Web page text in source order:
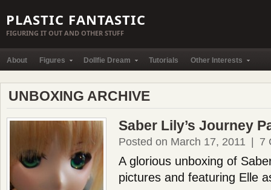
PLASTIC FANTASTIC
FIGURING IT OUT AND OTHER STUFF
About Figures Dollfie Dream Tutorials Other Interests
UNBOXING ARCHIVE
Saber Lily’s Journey
Posted on March 17, 2011 7
A glorious unboxing of
pictures and featuring Elle